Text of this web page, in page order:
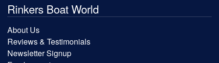
Rinkers Boat World
About Us
Reviews & Testimonials
Newsletter Signup